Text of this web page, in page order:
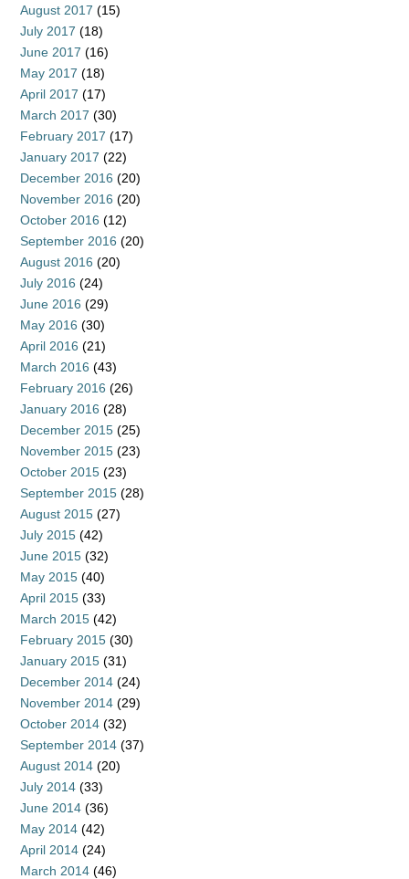
August 2017 (15)
July 2017 (18)
June 2017 (16)
May 2017 (18)
April 2017 (17)
March 2017 (30)
February 2017 (17)
January 2017 (22)
December 2016 (20)
November 2016 (20)
October 2016 (12)
September 2016 (20)
August 2016 (20)
July 2016 (24)
June 2016 (29)
May 2016 (30)
April 2016 (21)
March 2016 (43)
February 2016 (26)
January 2016 (28)
December 2015 (25)
November 2015 (23)
October 2015 (23)
September 2015 (28)
August 2015 (27)
July 2015 (42)
June 2015 (32)
May 2015 (40)
April 2015 (33)
March 2015 (42)
February 2015 (30)
January 2015 (31)
December 2014 (24)
November 2014 (29)
October 2014 (32)
September 2014 (37)
August 2014 (20)
July 2014 (33)
June 2014 (36)
May 2014 (42)
April 2014 (24)
March 2014 (46)